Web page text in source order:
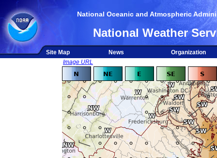
National Oceanic and Atmospheric
National Weather
Site Map News
Organization
Image URL